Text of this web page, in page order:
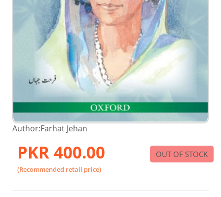
Skip
to
beginning
of
the
images
Author:Farhat Jehan
PKR 400.00
(Recommended retail price)
OUT OF STOCK